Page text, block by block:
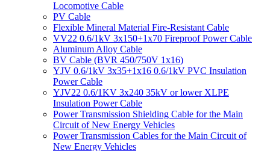
Locomotive Cable
PV Cable
Flexible Mineral Material Fire-Resistant Cable
VV22 0.6/1kV 3x150+1x70 Fireproof Power Cable
Aluminum Alloy Cable
BV Cable (BVR 450/750V 1x16)
YJV 0.6/1kV 3x35+1x16 0.6/1kV PVC Insulation
Power Cable
YJV22 0.6/1KV 3x240 35kV or lower XLPE
Insulation Power Cable
Power Transmission Shielding Cable for the Main
Circuit of New Energy Vehicles
Power Transmission Cables for the Main Circuit of
New Energy Vehicles